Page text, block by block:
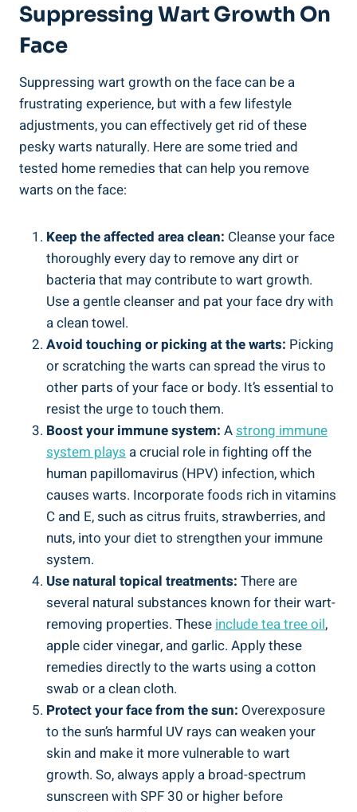
Suppressing Wart Growth On
Face
Suppressing wart growth on the face can be a
frustrating experience, but with a few lifestyle
adjustments, you can effectively get rid of these
pesky warts naturally. Here are some tried and
tested home remedies that can help you remove
warts on the face:
Keep the affected area clean: Cleanse your face
thoroughly every day to remove any dirt or
bacteria that may contribute to wart growth.
Use a gentle cleanser and pat your face dry with
a clean towel.
Avoid touching or picking at the warts: Picking
or scratching the warts can spread the virus to
other parts of your face or body. It’s essential to
resist the urge to touch them.
Boost your immune system: Astrong immune
system plays a crucial role in fighting off the
human papillomavirus (HPV) infection, which
causes warts. Incorporate foods rich in vitamins
C and E, such as citrus fruits, strawberries, and
nuts, into your diet to strengthen your immune
system.
Use natural topical treatments: There are
several natural substances known for their wart-
removing properties. These include tea tree oil,
apple cider vinegar, and garlic. Apply these
remedies directly to the warts using a cotton
swab or a clean cloth.
Protect your face from the sun: Overexposure
to the sun’s harmful UV rays can weaken your
skin and make it more vulnerable to wart
growth. So, always apply a broad-spectrum
sunscreen with SPF 30 or higher before